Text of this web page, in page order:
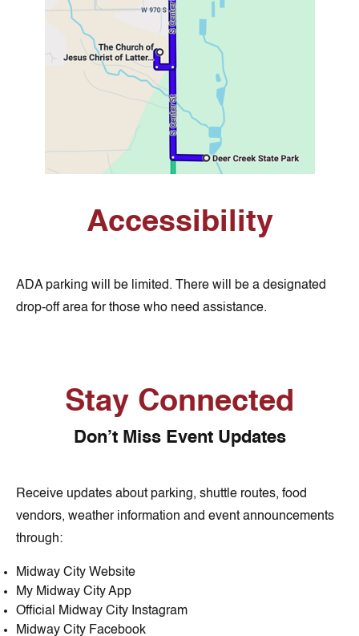
Accessibility
ADA parking will be limited. There will be a designated
drop-off area for those who need assistance.
Stay Connected
Don’t Miss Event Updates
Receive updates about parking, shuttle routes, food
vendors, weather information and event announcements
through:
Midway City Website
My Midway City App
Official Midway City Instagram
Midway City Facebook